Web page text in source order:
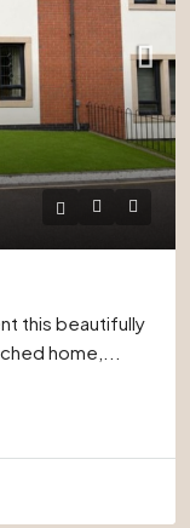
this beautifully
home,...